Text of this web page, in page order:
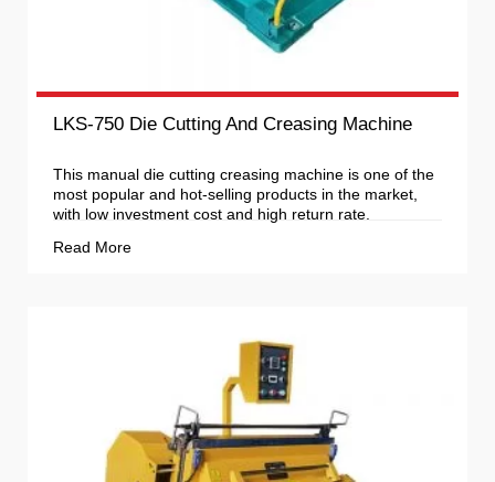
LKS-750 Die Cutting And Creasing Machine
This manual die cutting creasing machine is one of the
most popular and hot-selling products in the market,
with low investment cost and high return rate.
Read More